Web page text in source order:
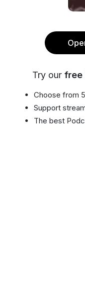
Try our free
Choose from
Support
The best